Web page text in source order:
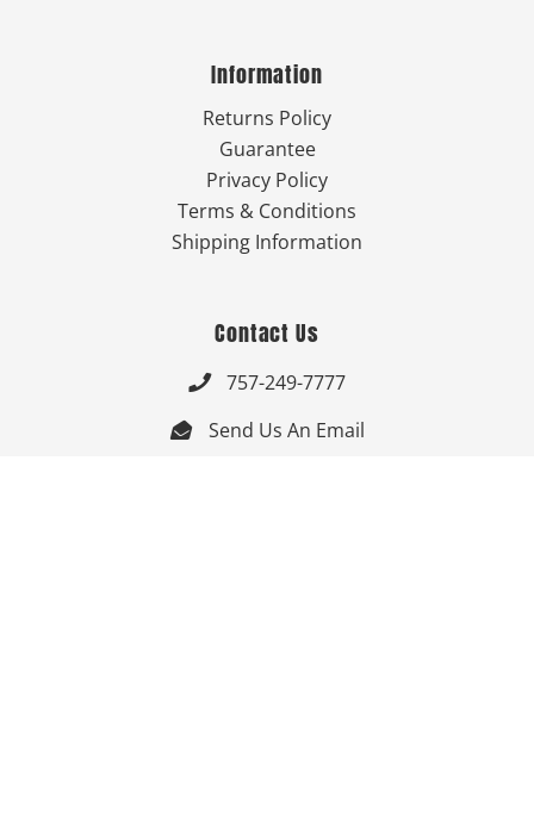
Information
Returns Policy
Guarantee
Privacy Policy
Terms & Conditions
Shipping Information
Contact Us
 757-249-7777
 Send Us An Email